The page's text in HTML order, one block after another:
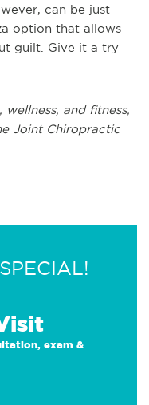
can be just
option that allows
guilt. Give it a try
and fitness,
Joint Chiropractic
exam &